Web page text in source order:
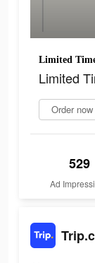
Limited
Limited
Order now
529
Ad